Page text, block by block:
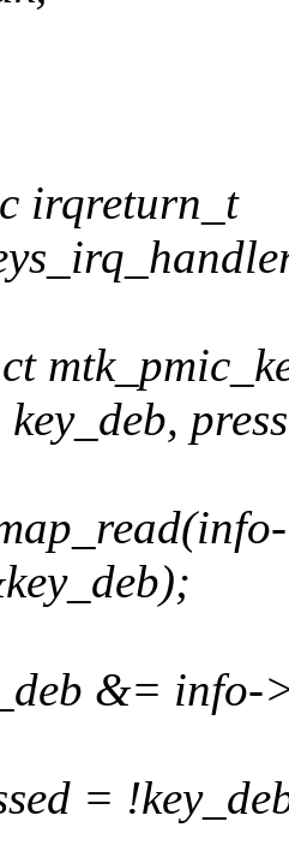
irqreturn_t
&= info-
=